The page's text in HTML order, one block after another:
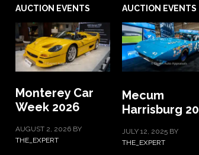
AUCTION EVENTS
Monterey Car
Week 2026
AUGUST 2, 2026 BY
THE_EXPERT
AUCTION EVENTS
Mecum
Harrisburg
JULY 12, 2025 BY
THE_EXPERT